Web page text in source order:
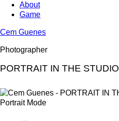
About
Game
Cem Guenes
Photographer
PORTRAIT IN THE STUDIO